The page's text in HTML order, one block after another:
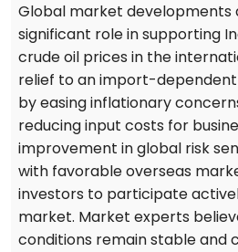
Global market developments
significant role in supporting
crude oil prices in the
relief to an import-
by easing inflationary
reducing input costs for
improvement in global risk
with favorable overseas
investors to participate
market. Market experts
conditions remain stable and